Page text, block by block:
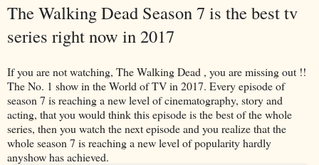
The Walking Dead Season 7 is the best tv
series right now in 2017
If you are not watching, The Walking Dead , you are missing out !!
The No. 1 show in the World of TV in 2017. Every episode of
season 7 is reaching a new level of cinematography, story and
acting, that you would think this episode is the best of the whole
series, then you watch the next episode and you realize that the
whole season 7 is reaching a new level of popularity hardly
anyshow has achieved.